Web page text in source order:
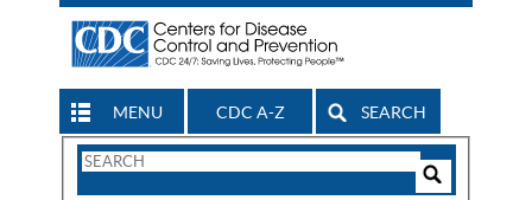
MENU CDC A-Z SEARCH
Search